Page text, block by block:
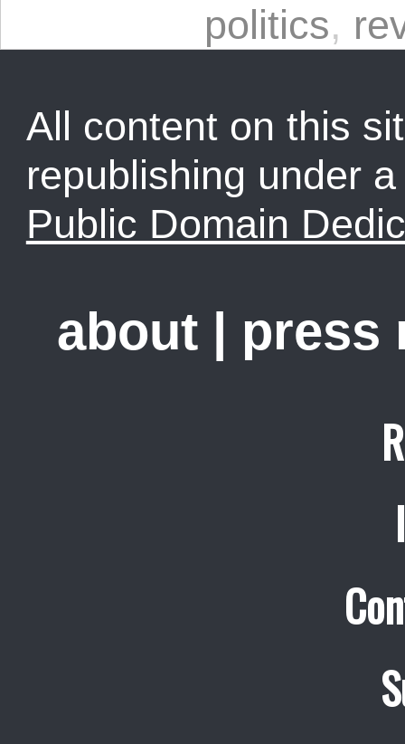
politics,
All content on this
republishing under
Public Domain
about | press